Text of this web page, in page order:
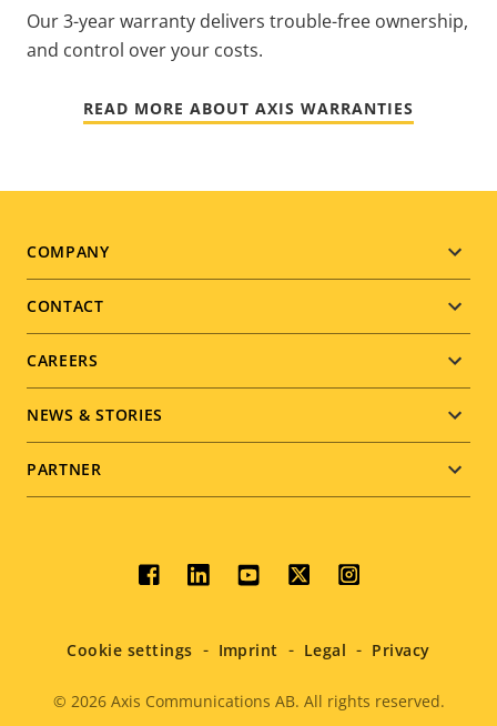
Our 3-year warranty delivers trouble-free ownership,
and control over your costs.
READ MORE ABOUT AXIS WARRANTIES
Footer
menu
COMPANY
CONTACT
CAREERS
NEWS & STORIES
PARTNER
Social
menu
© 2026Axis Communications AB. All rights reserved.
Cookie settings Imprint Legal Privacy